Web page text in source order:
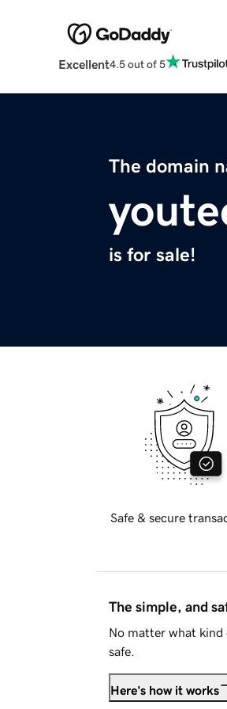
Excellent4.5 out of 5
The domain
is for sale!
Safe & secure
The simple, and
No matter what kind
safe.
Here's how it works